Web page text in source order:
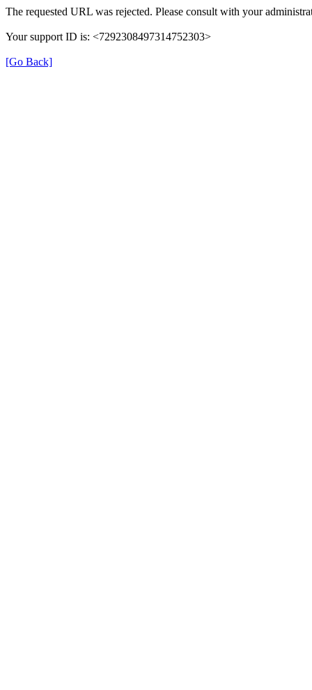
The requested URL was rejected. Please consult with your
Your support ID is: <7292308497314752303>
[Go Back]